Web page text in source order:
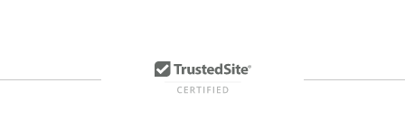
Diamond Pendants in White Gold
Yellow Gold Heart Pendants